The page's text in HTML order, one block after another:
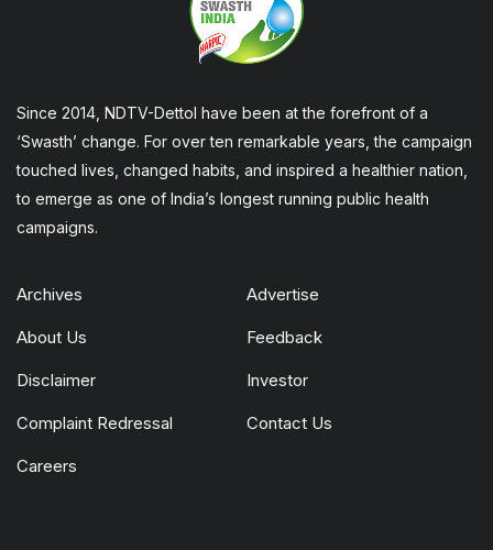
Since 2014, NDTV-Dettol have been at the forefront of a
‘Swasth’ change. For over ten remarkable years, the campaign
touched lives, changed habits, and inspired a healthier nation,
to emerge as one of India’s longest running public health
campaigns.
Archives Advertise
About Us Feedback
Disclaimer Investor
Complaint Redressal Contact Us
Careers